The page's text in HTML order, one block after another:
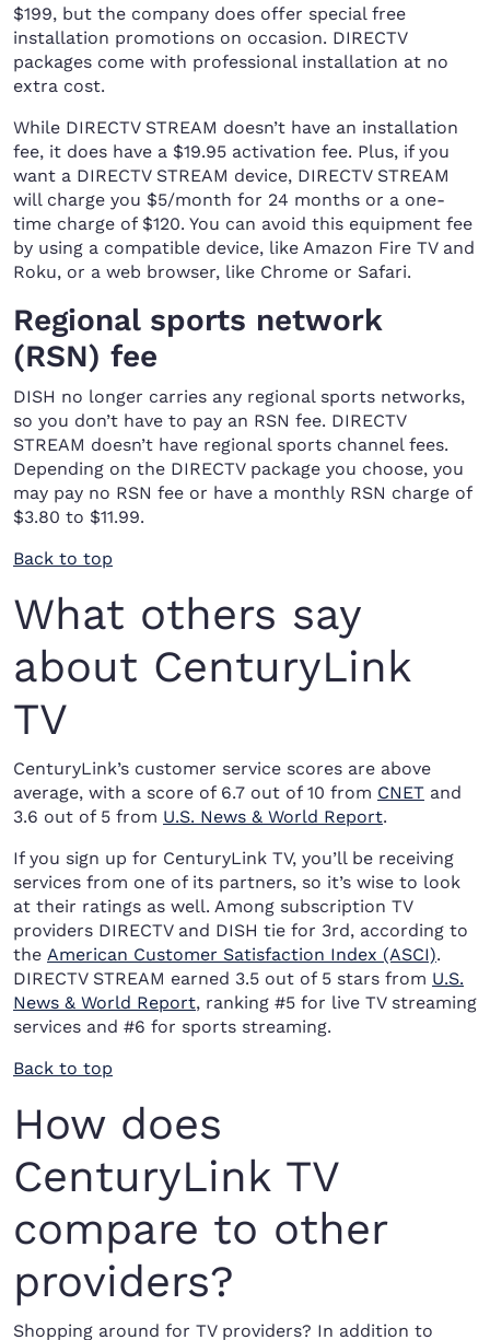
$199, but the company does offer special free
installation promotions on occasion. DIRECTV
packages come with professional installation at no
extra cost.
While DIRECTV STREAM doesn’t have an installation
fee, it does have a $19.95 activation fee. Plus, if you
want a DIRECTV STREAM device, DIRECTV STREAM
will charge you $5/month for 24 months or a one-
time charge of $120. You can avoid this equipment fee
by using a compatible device, like Amazon Fire TV and
Roku, or a web browser, like Chrome or Safari.
Regional sports network
(RSN) fee
DISH no longer carries any regional sports networks,
so you don’t have to pay an RSN fee. DIRECTV
STREAM doesn’t have regional sports channel fees.
Depending on the DIRECTV package you choose, you
may pay no RSN fee or have a monthly RSN charge of
$3.80 to $11.99.
Back to top
What others say
about CenturyLink
TV
CenturyLink’s customer service scores are above
average, with a score of 6.7 out of 10 from CNET and
3.6 out of 5 from U.S. News & World Report.
If you sign up for CenturyLink TV, you’ll be receiving
services from one of its partners, so it’s wise to look
at their ratings as well. Among subscription TV
providers DIRECTV and DISH tie for 3rd, according to
the American Customer Satisfaction Index (ASCI).
DIRECTV STREAM earned 3.5 out of 5 stars from U.S.
News & World Report, ranking #5 for live TV streaming
services and #6 for sports streaming.
Back to top
How does
CenturyLink TV
compare to other
providers?
Shopping around for TV providers? In addition to